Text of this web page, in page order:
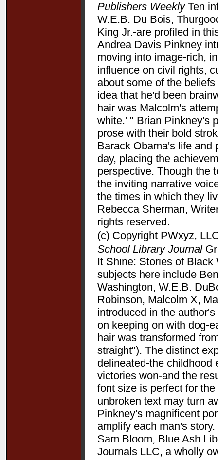
Publishers WeeklyTen
W.E.B. Du Bois,
King Jr.-are profiled in
Andrea Davis Pinkney
moving into image-rich,
influence on civil rights,
about some of the
idea that he'd been
hair was Malcolm's
white.' " Brian Pinkney's
prose with their bold
Barack Obama's life and
day, placing the
perspective. Though the
the inviting narrative
the times in which they
Rebecca Sherman,
rights reserved.
(c) Copyright PWxyz,
School Library JournalGr
It Shine: Stories of Black
subjects here include
Washington, W.E.B.
Robinson, Malcolm X,
introduced in the
on keeping on with dog-
hair was transformed
straight"). The distinct
delineated-the childhood
victories won-and the
font size is perfect for
unbroken text may turn
Pinkney's magnificent
amplify each man's
Sam Bloom, Blue Ash
Journals LLC, a wholly